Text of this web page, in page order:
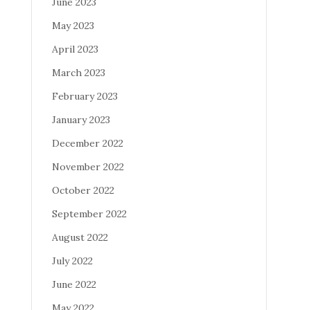
May 2023
April 2023
March 2023
February 2023
January 2023
December 2022
November 2022
October 2022
September 2022
August 2022
July 2022
June 2022